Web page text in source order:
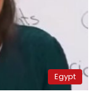
Egypt